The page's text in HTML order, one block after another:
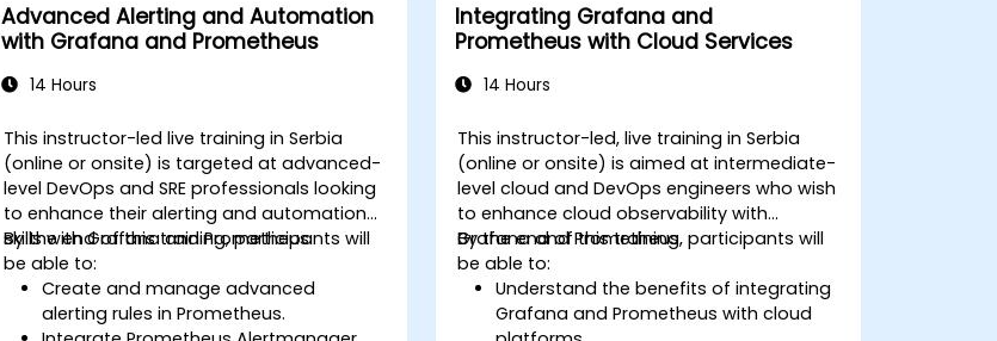
Advanced Alerting and Automation
with Grafana and Prometheus
14 Hours
This instructor-led live training in Serbia
(online or onsite) is targeted at advanced-
level DevOps and SRE professionals looking
to enhance their alerting and automation
skills with Grafana and Prometheus.
By the end of this training, participants will
be able to:
Create and manage advanced
alerting rules in Prometheus.
Integrating Grafana and
Prometheus with Cloud Services
14 Hours
This instructor-led, live training in Serbia
(online or onsite) is aimed at intermediate-
level cloud and DevOps engineers who wish
to enhance cloud observability with
Grafana and Prometheus.
By the end of this training, participants will
be able to:
Understand the benefits of integrating
Grafana and Prometheus with cloud